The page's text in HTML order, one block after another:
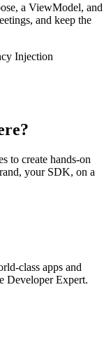
a ViewModel, and
and keep the
Injection
to create hands-on
your SDK, on a
class apps and
Developer Expert.